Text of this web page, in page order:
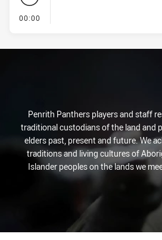
00:00
Penrith Panthers players and staff
traditional custodians of the land and
elders past, present and future. We
traditions and living cultures of
Islander peoples on the lands we